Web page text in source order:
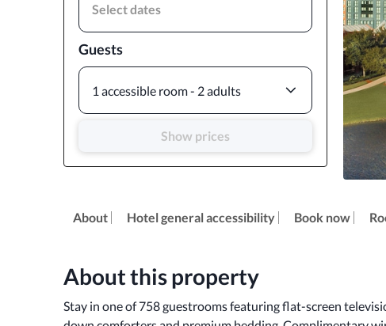
Select dates
Guests
1 accessible room - 2 adults
Show prices
About Hotel general accessibility Book now
About this property
Stay in one of 758 guestrooms featuring flat-screen